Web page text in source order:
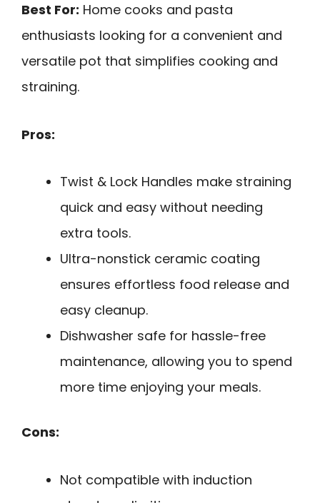
Best For: Home cooks and pasta
enthusiasts looking for a convenient and
versatile pot that simplifies cooking and
straining.
Pros:
Twist & Lock Handles make straining
quick and easy without needing
extra tools.
Ultra-nonstick ceramic coating
ensures effortless food release and
easy cleanup.
Dishwasher safe for hassle-free
maintenance, allowing you to spend
more time enjoying your meals.
Cons:
Not compatible with induction